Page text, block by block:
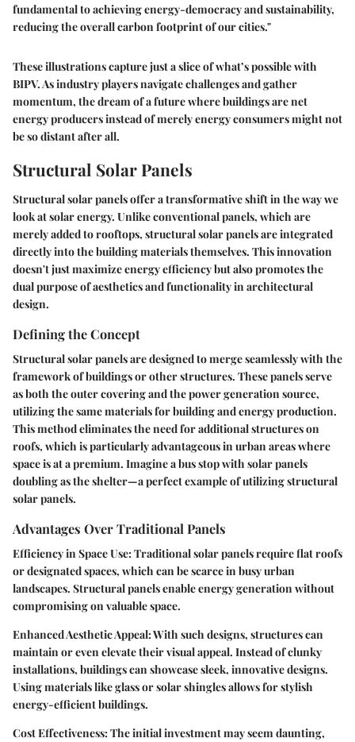
fundamental to achieving energy-democracy and sustainability,
reducing the overall carbon footprint of our cities."
These illustrations capture just a slice of what’s possible with
BIPV. As industry players navigate challenges and gather
momentum, the dream of a future where buildings are net
energy producers instead of merely energy consumers might not
be so distant after all.
Structural Solar Panels
Structural solar panels offer a transformative shift in the way we
look at solar energy. Unlike conventional panels, which are
merely added to rooftops, structural solar panels are integrated
directly into the building materials themselves. This innovation
doesn't just maximize energy efficiency but also promotes the
dual purpose of aesthetics and functionality in architectural
design.
Defining the Concept
Structural solar panels are designed to merge seamlessly with the
framework of buildings or other structures. These panels serve
as both the outer covering and the power generation source,
utilizing the same materials for building and energy production.
This method eliminates the need for additional structures on
roofs, which is particularly advantageous in urban areas where
space is at a premium. Imagine a bus stop with solar panels
doubling as the shelter—a perfect example of utilizing structural
solar panels.
Advantages Over Traditional Panels
Efficiency in Space Use:Traditional solar panels require flat roofs
or designated spaces, which can be scarce in busy urban
landscapes. Structural panels enable energy generation without
compromising on valuable space.
Enhanced Aesthetic Appeal:With such designs, structures can
maintain or even elevate their visual appeal. Instead of clunky
installations, buildings can showcase sleek, innovative designs.
Using materials like glass or solar shingles allows for stylish
energy-efficient buildings.
Cost Effectiveness:The initial investment may seem daunting,